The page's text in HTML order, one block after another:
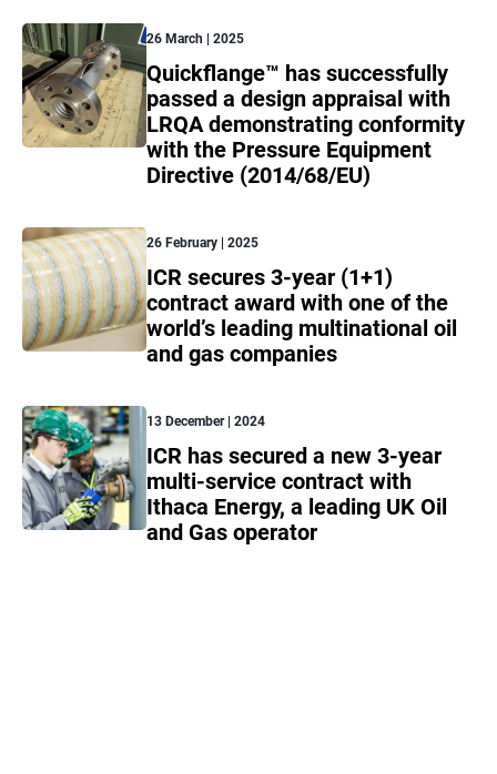
26 March | 2025
Quickflange™ has successfully
passed a design appraisal with
LRQA demonstrating conformity
with the Pressure Equipment
Directive (2014/68/EU)
26 February | 2025
ICR secures 3-year (1+1)
contract award with one of the
world’s leading multinational oil
and gas companies
13 December | 2024
ICR has secured a new 3-year
multi-service contract with
Ithaca Energy, a leading UK Oil
and Gas operator